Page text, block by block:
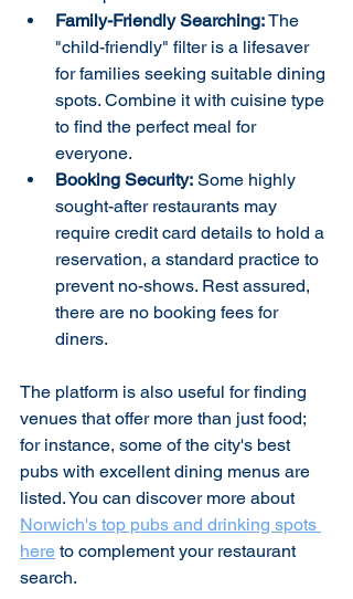
Family-Friendly Searching: The
"child-friendly" filter is a lifesaver
for families seeking suitable dining
spots. Combine it with cuisine type
to find the perfect meal for
everyone.
Booking Security: Some highly
sought-after restaurants may
require credit card details to hold a
reservation, a standard practice to
prevent no-shows. Rest assured,
there are no booking fees for
diners.
The platform is also useful for finding
venues that offer more than just food;
for instance, some of the city's best
pubs with excellent dining menus are
listed. You can discover more about
Norwich's top pubs and drinking spots
here to complement your restaurant
search.